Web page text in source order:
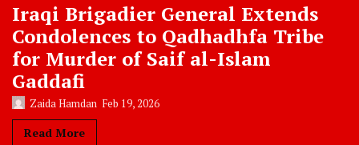
Iraqi Brigadier General Extends
Condolences to Qadhadhfa Tribe
for Murder of Saif al-Islam
Gaddafi
Zaida Hamdan Feb 19, 2026
Read More